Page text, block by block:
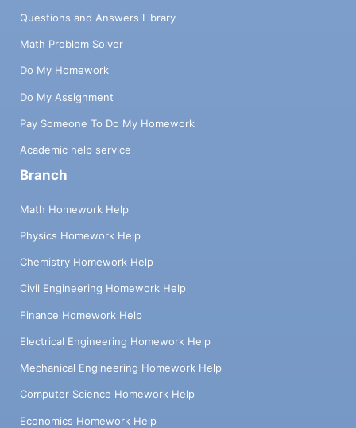
Questions and Answers Library
Math Problem Solver
Do My Homework
Do My Assignment
Pay Someone To Do My Homework
Academic help service
Branch
Math Homework Help
Physics Homework Help
Chemistry Homework Help
Civil Engineering Homework Help
Finance Homework Help
Electrical Engineering Homework Help
Mechanical Engineering Homework Help
Computer Science Homework Help
Economics Homework Help